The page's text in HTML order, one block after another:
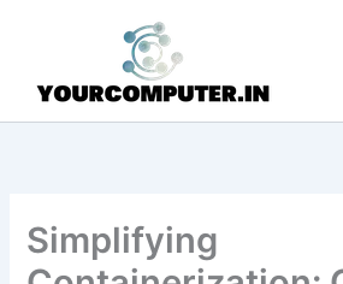
Simplifying